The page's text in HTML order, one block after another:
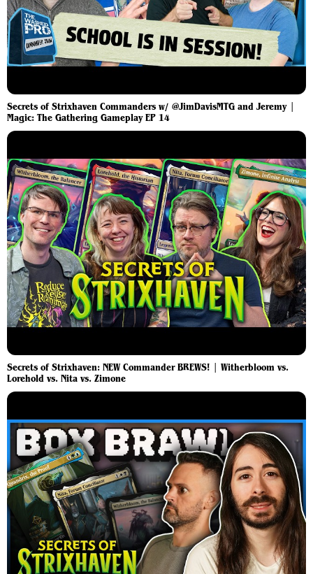
Secrets of Strixhaven Commanders w/ @JimDavisMTG and Jeremy |
Magic: The Gathering Gameplay EP 14
Secrets of Strixhaven: NEW Commander BREWS! | Witherbloom vs.
Lorehold vs. Nita vs. Zimone